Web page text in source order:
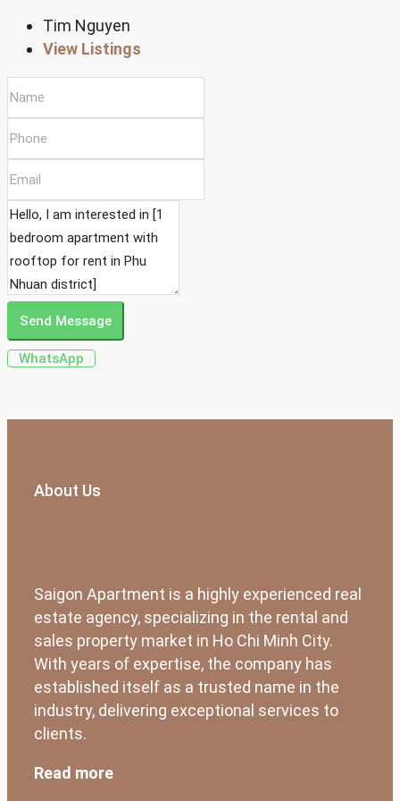
Tim Nguyen
View Listings
Send Message
WhatsApp
About Us
Saigon Apartment is a highly experienced real
estate agency, specializing in the rental and
sales property market in Ho Chi Minh City.
With years of expertise, the company has
established itself as a trusted name in the
industry, delivering exceptional services to
clients.
Read more